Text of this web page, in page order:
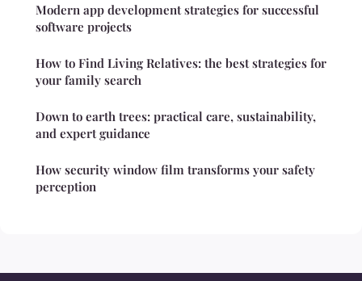
Modern app development strategies for successful
software projects
How to Find Living Relatives: the best strategies for
your family search
Down to earth trees: practical care, sustainability,
and expert guidance
How security window film transforms your safety
perception